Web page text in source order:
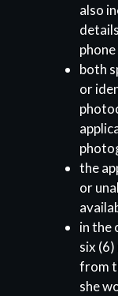
also
both
or
the
or
in the
six
from
she